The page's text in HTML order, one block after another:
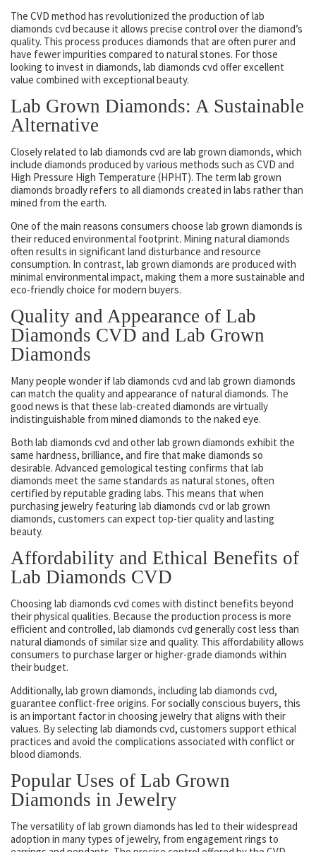
The CVD method has revolutionized the production of lab
diamonds cvd because it allows precise control over the diamond’s
quality. This process produces diamonds that are often purer and
have fewer impurities compared to natural stones. For those
looking to invest in diamonds, lab diamonds cvd offer excellent
value combined with exceptional beauty.
Lab Grown Diamonds: A Sustainable
Alternative
Closely related to lab diamonds cvd are lab grown diamonds, which
include diamonds produced by various methods such as CVD and
High Pressure High Temperature (HPHT). The term lab grown
diamonds broadly refers to all diamonds created in labs rather than
mined from the earth.
One of the main reasons consumers choose lab grown diamonds is
their reduced environmental footprint. Mining natural diamonds
often results in significant land disturbance and resource
consumption. In contrast, lab grown diamonds are produced with
minimal environmental impact, making them a more sustainable and
eco-friendly choice for modern buyers.
Quality and Appearance of Lab
Diamonds CVD and Lab Grown
Diamonds
Many people wonder if lab diamonds cvd and lab grown diamonds
can match the quality and appearance of natural diamonds. The
good news is that these lab-created diamonds are virtually
indistinguishable from mined diamonds to the naked eye.
Both lab diamonds cvd and other lab grown diamonds exhibit the
same hardness, brilliance, and fire that make diamonds so
desirable. Advanced gemological testing confirms that lab
diamonds meet the same standards as natural stones, often
certified by reputable grading labs. This means that when
purchasing jewelry featuring lab diamonds cvd or lab grown
diamonds, customers can expect top-tier quality and lasting
beauty.
Affordability and Ethical Benefits of
Lab Diamonds CVD
Choosing lab diamonds cvd comes with distinct benefits beyond
their physical qualities. Because the production process is more
efficient and controlled, lab diamonds cvd generally cost less than
natural diamonds of similar size and quality. This affordability allows
consumers to purchase larger or higher-grade diamonds within
their budget.
Additionally, lab grown diamonds, including lab diamonds cvd,
guarantee conflict-free origins. For socially conscious buyers, this
is an important factor in choosing jewelry that aligns with their
values. By selecting lab diamonds cvd, customers support ethical
practices and avoid the complications associated with conflict or
blood diamonds.
Popular Uses of Lab Grown
Diamonds in Jewelry
The versatility of lab grown diamonds has led to their widespread
adoption in many types of jewelry, from engagement rings to